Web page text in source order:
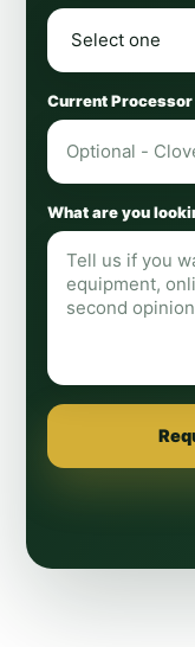
Current Processor
What are you